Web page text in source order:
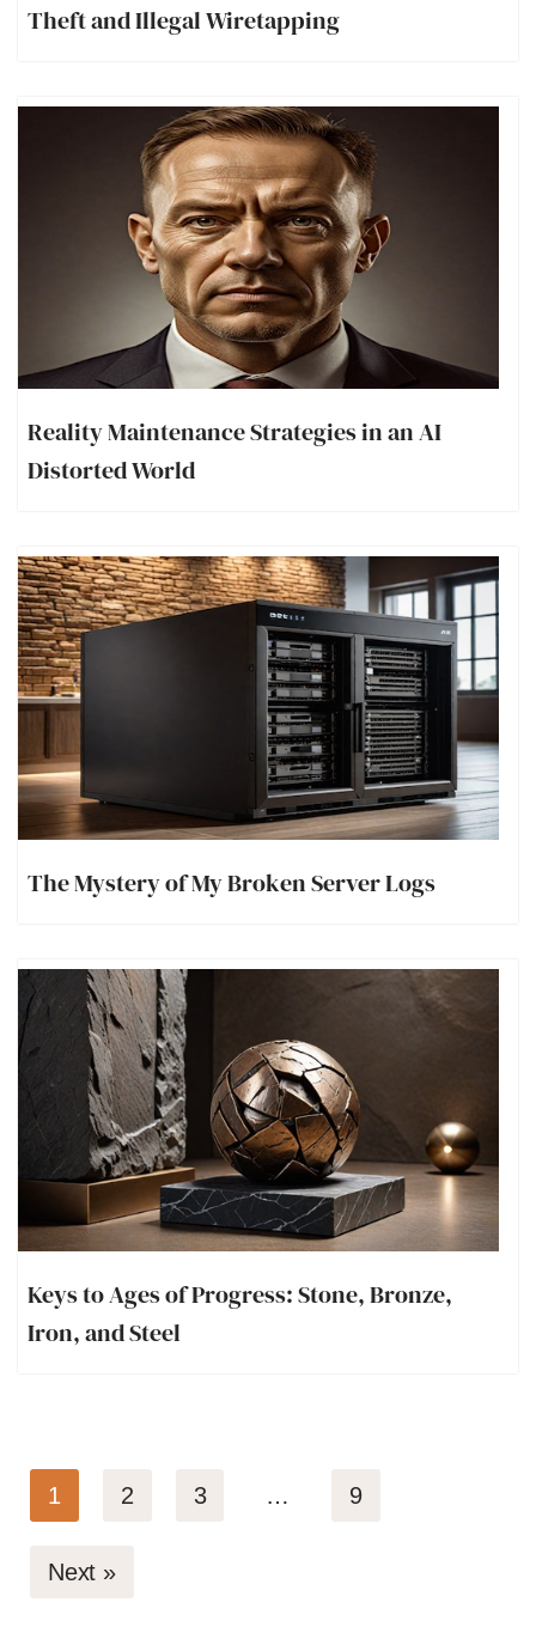
Theft and Illegal Wiretapping
Reality Maintenance Strategies in an AI
Distorted World
The Mystery of My Broken Server Logs
Keys to Ages of Progress: Stone, Bronze,
Iron, and Steel
1 2 3 … 9
Next »